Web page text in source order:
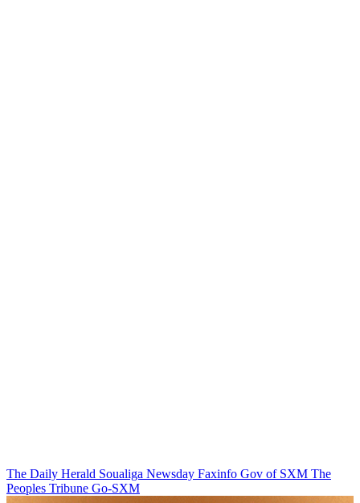
The Daily Herald Soualiga Newsday Faxinfo Gov of SXM The
Peoples Tribune Go-SXM